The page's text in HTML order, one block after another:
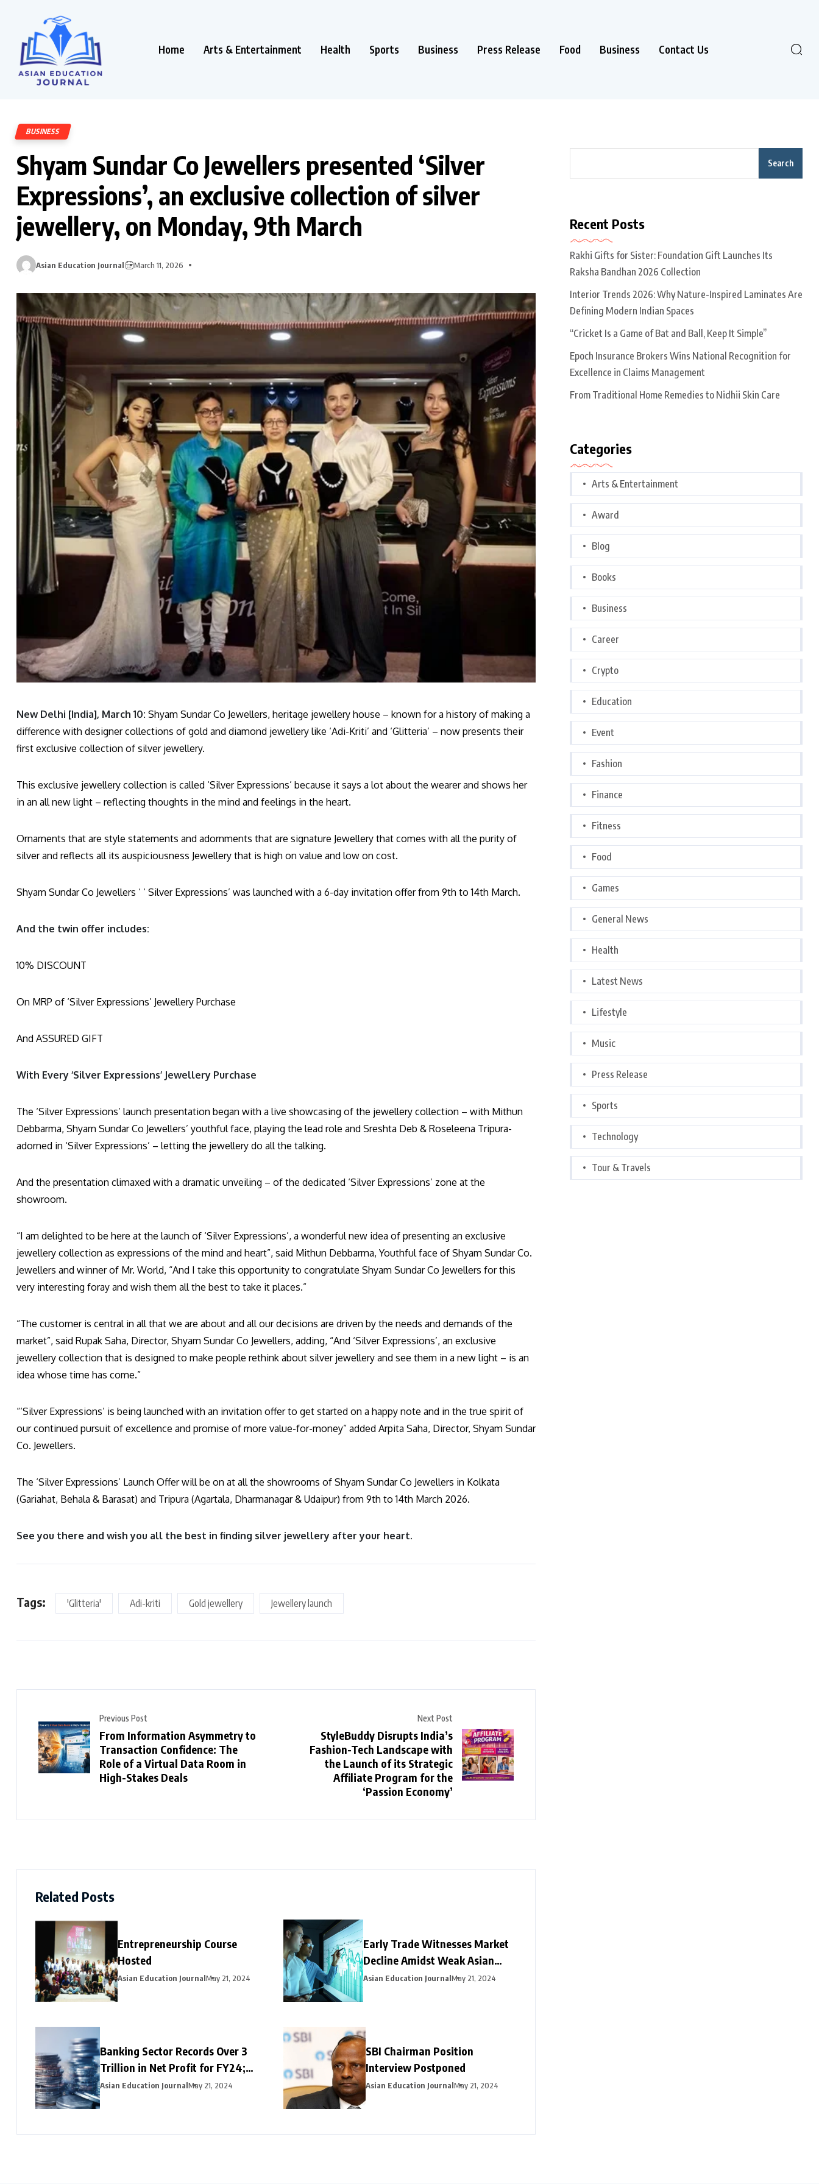
Home Arts & Entertainment Health Sports Business Press Release Food Business Contact Us
BUSINESS
Shyam Sundar Co Jewellers presented ‘Silver
Expressions’, an exclusive collection of silver
jewellery, on Monday, 9th March
Asian Education Journal March 11, 2026
New Delhi [India], March 10: Shyam Sundar Co Jewellers, heritage jewellery house – known for a history of making a
difference with designer collections of gold and diamond jewellery like ‘Adi-Kriti’ and ‘Glitteria’ – now presents their
first exclusive collection of silver jewellery.
This exclusive jewellery collection is called ‘Silver Expressions’ because it says a lot about the wearer and shows her
in an all new light – reflecting thoughts in the mind and feelings in the heart.
Ornaments that are style statements and adornments that are signature Jewellery that comes with all the purity of
silver and reflects all its auspiciousness Jewellery that is high on value and low on cost.
Shyam Sundar Co Jewellers ‘ ‘ Silver Expressions’ was launched with a 6-day invitation offer from 9th to 14th March.
And the twin offer includes:
10% DISCOUNT
On MRP of ‘Silver Expressions’ Jewellery Purchase
And ASSURED GIFT
With Every ‘Silver Expressions’ Jewellery Purchase
The ‘Silver Expressions’ launch presentation began with a live showcasing of the jewellery collection – with Mithun
Debbarma, Shyam Sundar Co Jewellers’ youthful face, playing the lead role and Sreshta Deb & Roseleena Tripura-
adorned in ‘Silver Expressions’ – letting the jewellery do all the talking.
And the presentation climaxed with a dramatic unveiling – of the dedicated ‘Silver Expressions’ zone at the
showroom.
“I am delighted to be here at the launch of ‘Silver Expressions’, a wonderful new idea of presenting an exclusive
jewellery collection as expressions of the mind and heart”, said Mithun Debbarma, Youthful face of Shyam Sundar Co.
Jewellers and winner of Mr. World, “And I take this opportunity to congratulate Shyam Sundar Co Jewellers for this
very interesting foray and wish them all the best to take it places.”
“The customer is central in all that we are about and all our decisions are driven by the needs and demands of the
market”, said Rupak Saha, Director, Shyam Sundar Co Jewellers, adding, “And ‘Silver Expressions’, an exclusive
jewellery collection that is designed to make people rethink about silver jewellery and see them in a new light – is an
idea whose time has come.”
“‘Silver Expressions’ is being launched with an invitation offer to get started on a happy note and in the true spirit of
our continued pursuit of excellence and promise of more value-for-money” added Arpita Saha, Director, Shyam Sundar
Co. Jewellers.
The ‘Silver Expressions’ Launch Offer will be on at all the showrooms of Shyam Sundar Co Jewellers in Kolkata
(Gariahat, Behala & Barasat) and Tripura (Agartala, Dharmanagar & Udaipur) from 9th to 14th March 2026.
See you there and wish you all the best in finding silver jewellery after your heart.
Tags: 'Glitteria' Adi-kriti Gold jewellery Jewellery launch
Previous Post
From Information Asymmetry to
Transaction Confidence: The
Role of a Virtual Data Room in
High-Stakes Deals
Next Post
StyleBuddy Disrupts India’s
Fashion-Tech Landscape with
the Launch of its Strategic
Affiliate Program for the
‘Passion Economy’
Related Posts
Entrepreneurship Course
Hosted
Asian Education JournalMay 21, 2024
Early Trade Witnesses Market
Decline Amidst Weak Asian
Trends and Foreign Fund
Asian Education JournalMay 21, 2024
Banking Sector Records Over ₹3
Trillion in Net Profit for FY24;
HDFC Bank, Axis, and Bank of
Baroda Emerge as Leading Choices
Asian Education JournalMay 21, 2024
SBI Chairman Position
Interview Postponed
Asian Education JournalMay 21, 2024
Search
Recent Posts
Rakhi Gifts for Sister: Foundation Gift Launches Its
Raksha Bandhan 2026 Collection
Interior Trends 2026: Why Nature-Inspired Laminates Are
Defining Modern Indian Spaces
“Cricket Is a Game of Bat and Ball, Keep It Simple”
Epoch Insurance Brokers Wins National Recognition for
Excellence in Claims Management
From Traditional Home Remedies to Nidhii Skin Care
Categories
Arts & Entertainment
Award
Blog
Books
Business
Career
Crypto
Education
Event
Fashion
Finance
Fitness
Food
Games
General News
Health
Latest News
Lifestyle
Music
Press Release
Sports
Technology
Tour & Travels